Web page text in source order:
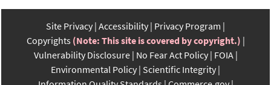
Site Privacy Accessibility Privacy Program
Copyrights (Note: This site is covered by copyright.)
Vulnerability Disclosure No Fear Act Policy FOIA
Environmental Policy Scientific Integrity